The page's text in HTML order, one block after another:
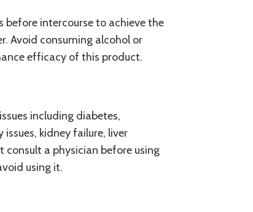
before intercourse to achieve the
Avoid consuming alcohol or
efficacy of this product.
including diabetes,
kidney failure, liver
consult a physician before using
using it.